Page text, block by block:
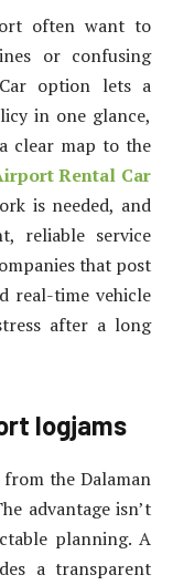
often want to
or confusing
option lets a
in one glance,
clear map to the
Rental Car
is needed, and
reliable service
that post
real-time vehicle
after a long
logjams
the Dalaman
advantage isn’t
planning. A
a transparent